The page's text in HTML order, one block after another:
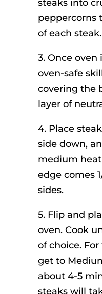
steaks into
peppercorns
of each steak.
3. Once oven
oven-safe
covering the
layer of
4. Place
side down,
medium
edge comes
sides.
5. Flip and
oven. Cook
of choice.
get to
about 4-5
steaks will